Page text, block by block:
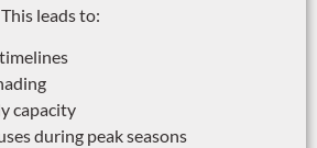
leads to:
capacity
during peak seasons